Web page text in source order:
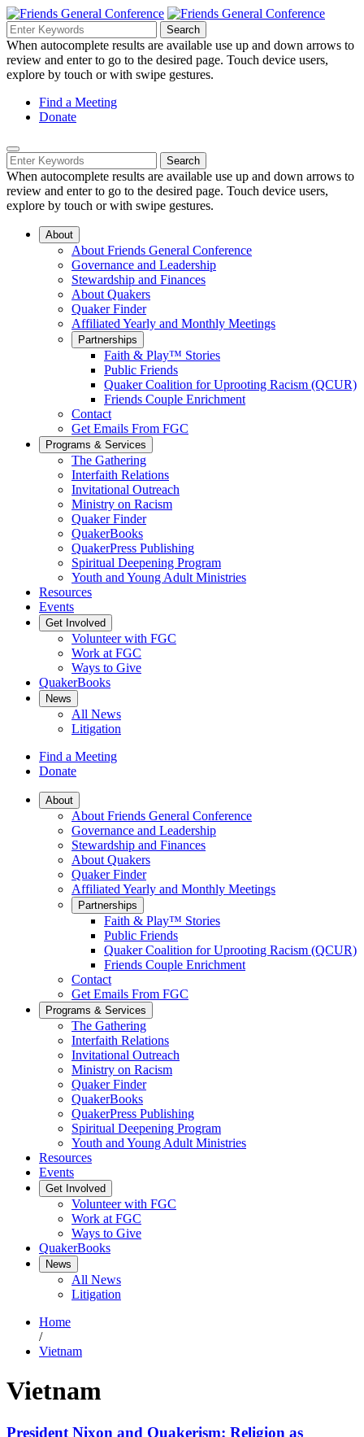
Skip
to
Main
Content
Search
Navigation
Search
for:
Search
When autocomplete results are available use up and down arrows to
review and enter to go to the desired page. Touch device users,
explore by touch or with swipe gestures.
Helpful
Links
Navigation
Find a Meeting
Donate
Mobile
Navigation
Search
for:
Search
When autocomplete results are available use up and down arrows to
review and enter to go to the desired page. Touch device users,
explore by touch or with swipe gestures.
About
About Friends General Conference
Governance and Leadership
Stewardship and Finances
About Quakers
Quaker Finder
Affiliated Yearly and Monthly Meetings
Partnerships
Faith & Play™ Stories
Public Friends
Quaker Coalition for Uprooting Racism (QCUR)
Friends Couple Enrichment
Contact
Get Emails From FGC
Programs & Services
The Gathering
Interfaith Relations
Invitational Outreach
Ministry on Racism
Quaker Finder
QuakerBooks
QuakerPress Publishing
Spiritual Deepening Program
Youth and Young Adult Ministries
Resources
Events
Get Involved
Volunteer with FGC
Work at FGC
Ways to Give
QuakerBooks
News
All News
Litigation
Find a Meeting
Donate
Main
Navigation
About
About Friends General Conference
Governance and Leadership
Stewardship and Finances
About Quakers
Quaker Finder
Affiliated Yearly and Monthly Meetings
Partnerships
Faith & Play™ Stories
Public Friends
Quaker Coalition for Uprooting Racism (QCUR)
Friends Couple Enrichment
Contact
Get Emails From FGC
Programs & Services
The Gathering
Interfaith Relations
Invitational Outreach
Ministry on Racism
Quaker Finder
QuakerBooks
QuakerPress Publishing
Spiritual Deepening Program
Youth and Young Adult Ministries
Resources
Events
Get Involved
Volunteer with FGC
Work at FGC
Ways to Give
QuakerBooks
News
All News
Litigation
Home
/
Vietnam
Vietnam
President Nixon and Quakerism: Religion as